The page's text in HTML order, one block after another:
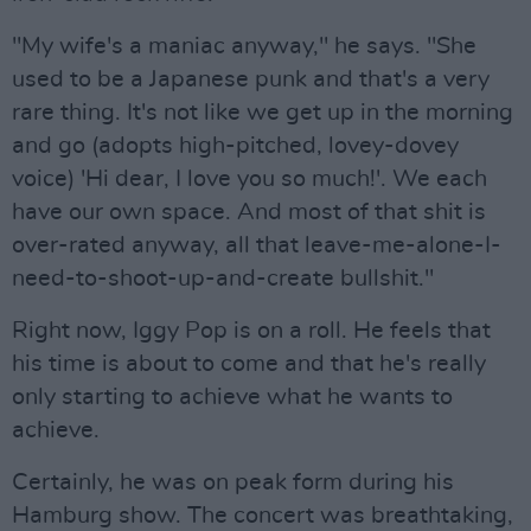
"My wife's a maniac anyway," he says. "She
used to be a Japanese punk and that's a very
rare thing. It's not like we get up in the morning
and go (adopts high-pitched, lovey-dovey
voice) 'Hi dear, I love you so much!'. We each
have our own space. And most of that shit is
over-rated anyway, all that leave-me-alone-I-
need-to-shoot-up-and-create bullshit."
Right now, Iggy Pop is on a roll. He feels that
his time is about to come and that he's really
only starting to achieve what he wants to
achieve.
Certainly, he was on peak form during his
Hamburg show. The concert was breathtaking,